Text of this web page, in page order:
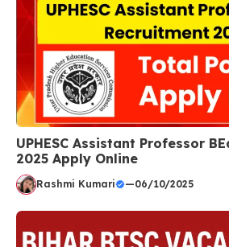
UPHESC Assistant Professor
2025 Apply Online
Rashmi Kumari —06/10/2025